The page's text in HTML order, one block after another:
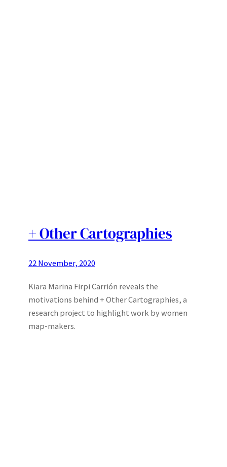
+ Other Cartographies
22 November, 2020
Kiara Marina Firpi Carrión reveals the
motivations behind + Other Cartographies, a
research project to highlight work by women
map-makers.